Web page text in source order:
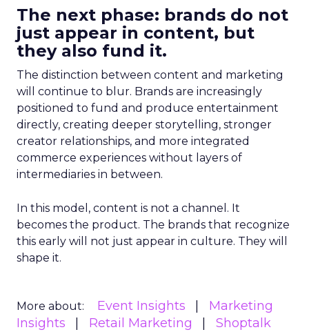
The next phase: brands do not
just appear in content, but
they also fund it.
The distinction between content and marketing
will continue to blur. Brands are increasingly
positioned to fund and produce entertainment
directly, creating deeper storytelling, stronger
creator relationships, and more integrated
commerce experiences without layers of
intermediaries in between.
In this model, content is not a channel. It
becomes the product. The brands that recognize
this early will not just appear in culture. They will
shape it.
More about: Event Insights
Marketing
Insights
Retail Marketing
Shoptalk